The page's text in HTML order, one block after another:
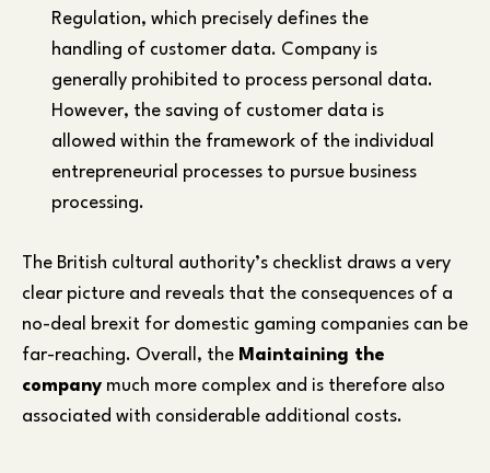
Regulation, which precisely defines the
handling of customer data. Company is
generally prohibited to process personal data.
However, the saving of customer data is
allowed within the framework of the individual
entrepreneurial processes to pursue business
processing.
The British cultural authority’s checklist draws a very
clear picture and reveals that the consequences of a
no-deal brexit for domestic gaming companies can be
far-reaching. Overall, the Maintaining the
company much more complex and is therefore also
associated with considerable additional costs.